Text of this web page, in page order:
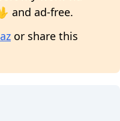
and ad-free.
or share this